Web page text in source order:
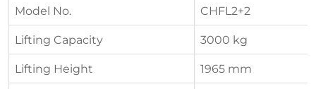
Model No.
CHFL2+2
Lifting Capacity
3000 kg
Lifting Height
1965 mm